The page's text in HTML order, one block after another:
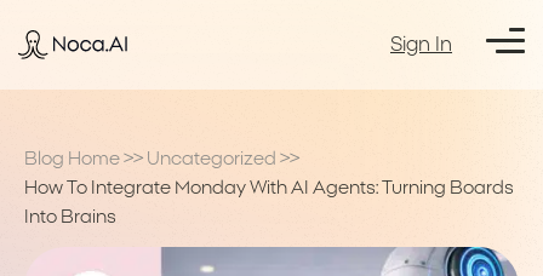
Sign In
Blog Home >> Uncategorized >>
How To Integrate Monday With AI Agents: Turning Boards
Into Brains